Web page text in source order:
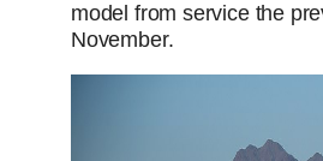
model from service the
November.